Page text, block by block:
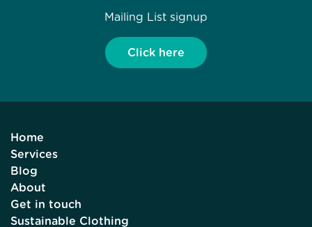
Mailing List signup
Click here
Home
Services
Blog
About
Get in touch
Sustainable Clothing